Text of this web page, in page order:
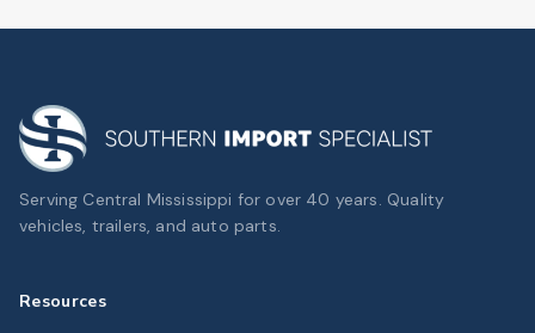
Serving Central Mississippi for over 40 years. Quality
vehicles, trailers, and auto parts.
Resources